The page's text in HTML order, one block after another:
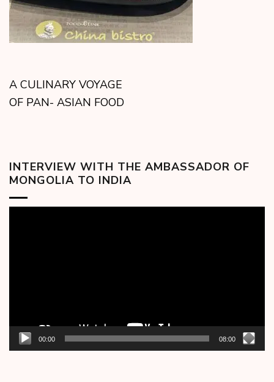
A CULINARY VOYAGE
OF PAN- ASIAN FOOD
INTERVIEW WITH THE AMBASSADOR OF
MONGOLIA TO INDIA
00:00 08:00